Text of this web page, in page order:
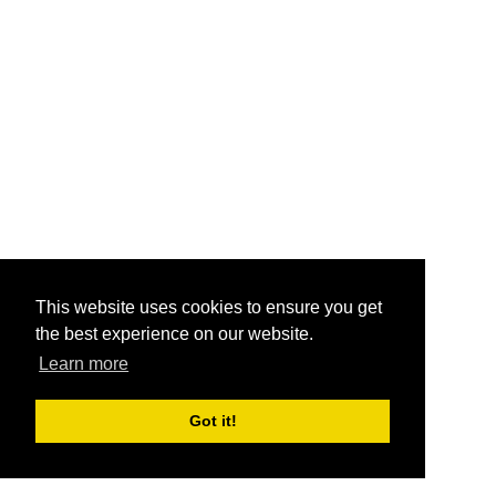
This website uses cookies to ensure you get
the best experience on our website.
Learn more
Got it!